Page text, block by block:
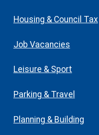
Housing & Council Tax
Job Vacancies
Leisure & Sport
Parking & Travel
Planning & Building